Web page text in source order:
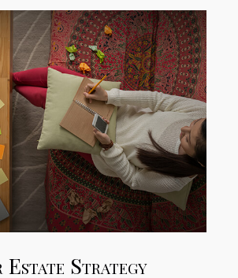
Estate Strategy